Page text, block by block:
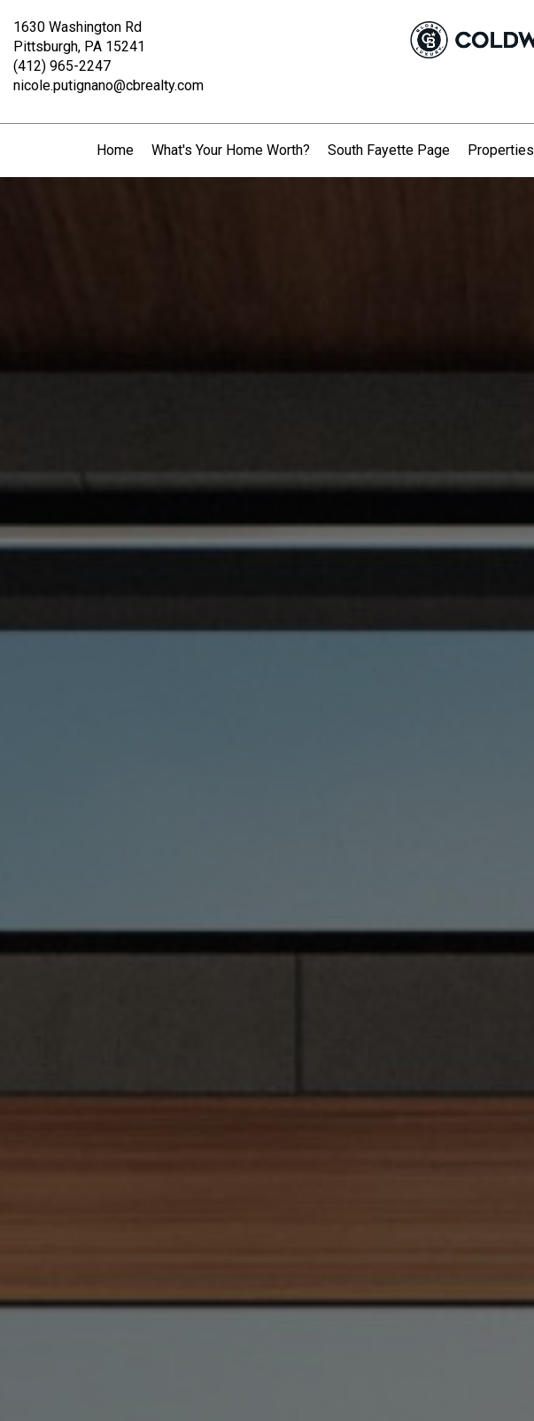
1630 Washington Rd
Pittsburgh, PA 15241
(412) 965-2247
nicole.putignano@cbrealty.com
Home What's Your Home Worth? South Fayette Page
Properties